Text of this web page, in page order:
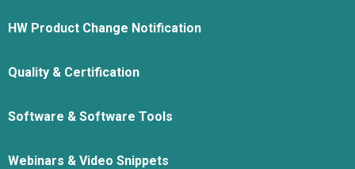
HW Product Change Notification
Quality & Certification
Software & Software Tools
Webinars & Video Snippets